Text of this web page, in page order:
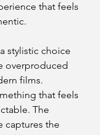
that feels
stylistic choice
overproduced
films.
that feels
The
captures the